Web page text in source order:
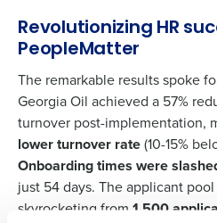
Revolutionizing HR
PeopleMatter
The remarkable results spoke
Georgia Oil achieved a 57%
turnover post-implementation,
lower turnover rate(10-15%
Onboarding times were
just 54 days. The applicant
skyrocketing from 1,500
Get a
Company Name
Full Name
Contact Sales
Company Name
Full Name
First